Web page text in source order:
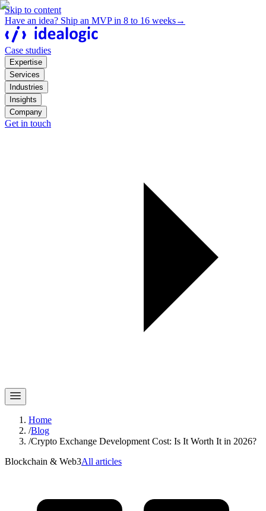
Skip to content
Have an idea? Ship an MVP in 8 to 16 weeks→
Case studies
Expertise
Services
Industries
Insights
Company
Get in touch
Home
/Blog
/Crypto Exchange Development Cost: Is It Worth It in 2026?
Blockchain & Web3All articles